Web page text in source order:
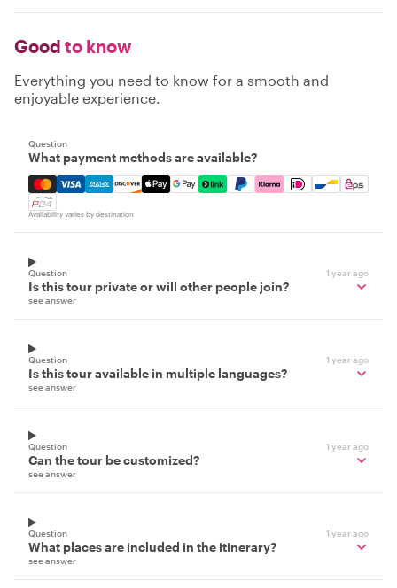
Good to know
Everything you need to know for a smooth and
enjoyable experience.
Question
What payment methods are available?
Mastercard, Visa, Amex, Discover, Apple Pay, Google
Availability varies by destination
Question 1 year ago
Is this tour private or will other people join?
see answer
Question 1 year ago
Is this tour available in multiple languages?
see answer
Question 1 year ago
Can the tour be customized?
see answer
Question 1 year ago
What places are included in the itinerary?
see answer